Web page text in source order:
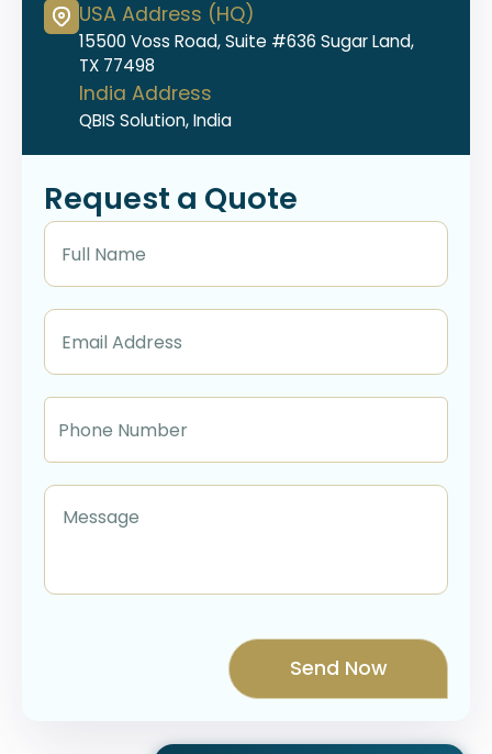
USA Address (HQ)
15500 Voss Road, Suite #636 Sugar Land,
TX 77498
India Address
QBIS Solution, India
Request a Quote